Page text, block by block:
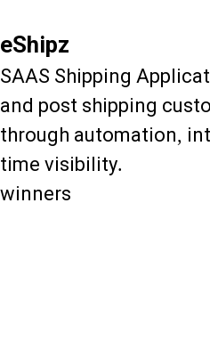
eShipz
SAAS Shipping
and post shipping
through automation,
time visibility.
winners